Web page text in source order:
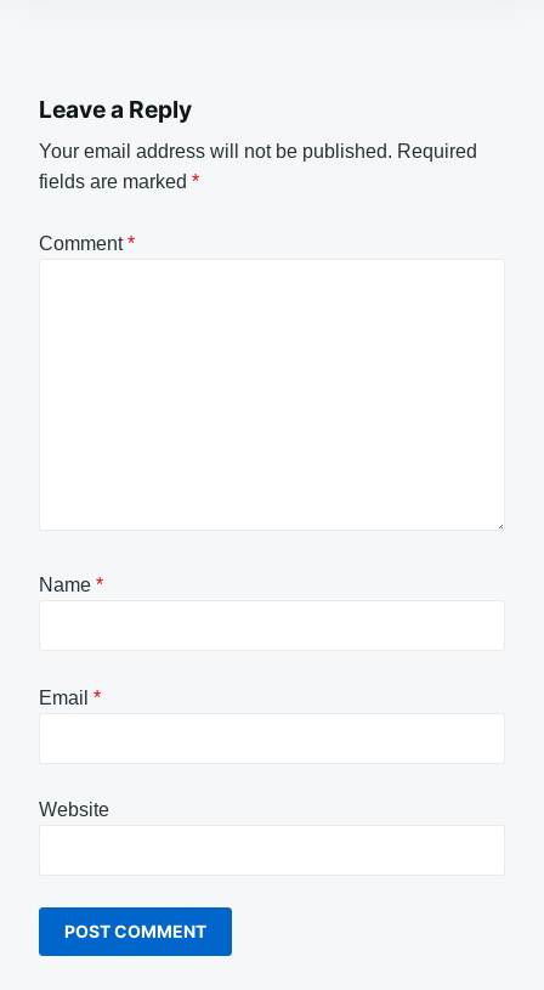
Leave a Reply
Your email address will not be published. Required
fields are marked *
Comment*
Name *
Email *
Website